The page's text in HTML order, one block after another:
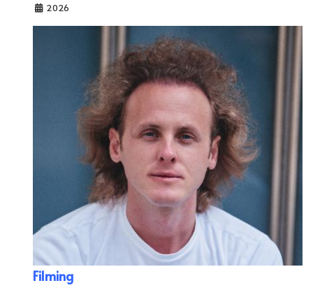
2026
Filming